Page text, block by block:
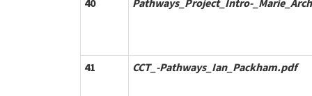
40 Pathways_Project_Intro-
41 CCT_-Pathways_Ian_Packham.pdf